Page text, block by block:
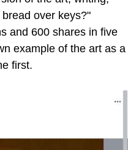
over keys?"
and 600 shares in five
example of the art as a
first.